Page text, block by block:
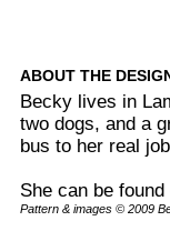
ABOUT THE
Becky lives in
two dogs, and a
bus to her real
She can be found
Pattern & images © 2009